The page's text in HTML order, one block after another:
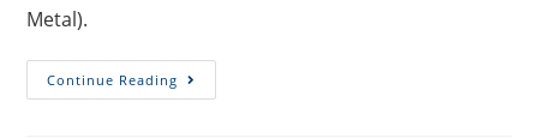
Metal).
Continue Reading